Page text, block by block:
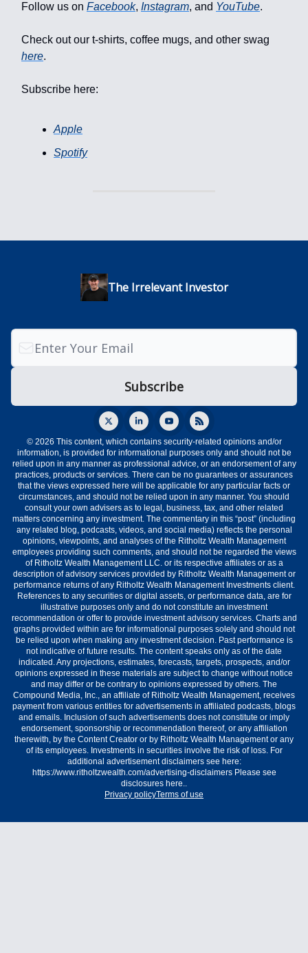
Follow us on Facebook, Instagram, and YouTube.
Check out our t-shirts, coffee mugs, and other swag
here.
Subscribe here:
Apple
Spotify
The Irrelevant Investor
© 2026 This content, which contains security-related opinions and/or
information, is provided for informational purposes only and should not be
relied upon in any manner as professional advice, or an endorsement of any
practices, products or services. There can be no guarantees or assurances
that the views expressed here will be applicable for any particular facts or
circumstances, and should not be relied upon in any manner. You should
consult your own advisers as to legal, business, tax, and other related
matters concerning any investment. The commentary in this “post” (including
any related blog, podcasts, videos, and social media) reflects the personal
opinions, viewpoints, and analyses of the Ritholtz Wealth Management
employees providing such comments, and should not be regarded the views
of Ritholtz Wealth Management LLC. or its respective affiliates or as a
description of advisory services provided by Ritholtz Wealth Management or
performance returns of any Ritholtz Wealth Management Investments client.
References to any securities or digital assets, or performance data, are for
illustrative purposes only and do not constitute an investment
recommendation or offer to provide investment advisory services. Charts and
graphs provided within are for informational purposes solely and should not
be relied upon when making any investment decision. Past performance is
not indicative of future results. The content speaks only as of the date
indicated. Any projections, estimates, forecasts, targets, prospects, and/or
opinions expressed in these materials are subject to change without notice
and may differ or be contrary to opinions expressed by others. The
Compound Media, Inc., an affiliate of Ritholtz Wealth Management, receives
payment from various entities for advertisements in affiliated podcasts, blogs
and emails. Inclusion of such advertisements does not constitute or imply
endorsement, sponsorship or recommendation thereof, or any affiliation
therewith, by the Content Creator or by Ritholtz Wealth Management or any
of its employees. Investments in securities involve the risk of loss. For
additional advertisement disclaimers see here:
https://www.ritholtzwealth.com/advertising-disclaimers Please see
disclosures here..
Privacy policyTerms of use